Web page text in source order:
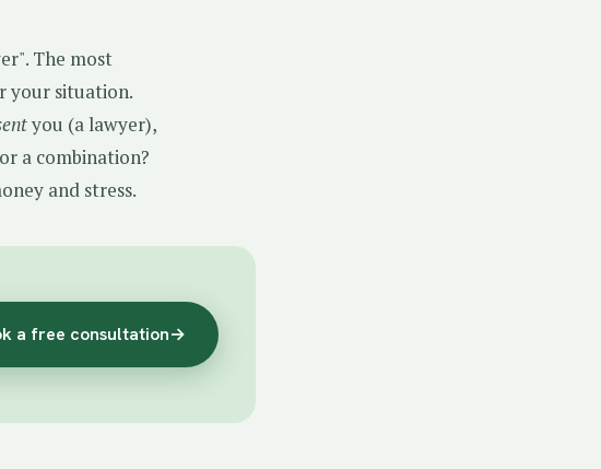
The most
your situation.
you (a lawyer),
a combination?
and stress.
a free consultation→